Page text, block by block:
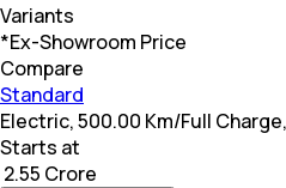
Variants
*Ex-Showroom Price
Compare
Standard
Electric, 500.00 Km/Full
Starts at
₹ 2.55 Crore